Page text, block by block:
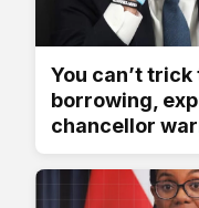
You can’t
borrowing,
chancellor